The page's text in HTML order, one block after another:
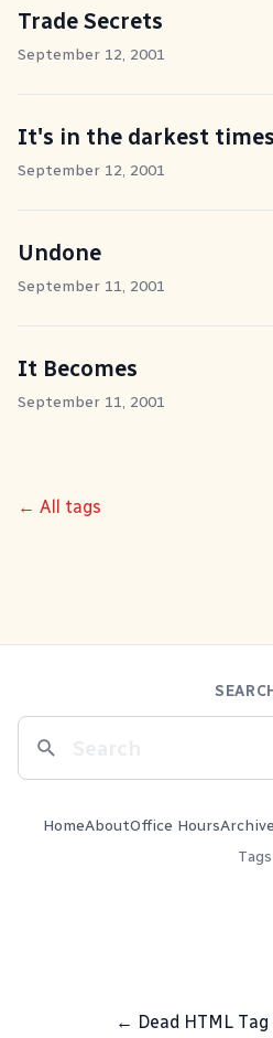
Trade Secrets
September 12, 2001
It's in the darkest times
September 12, 2001
Undone
September 11, 2001
It Becomes
September 11, 2001
← All tags
HomeAboutOffice HoursArchive
Tags
← Dead HTML